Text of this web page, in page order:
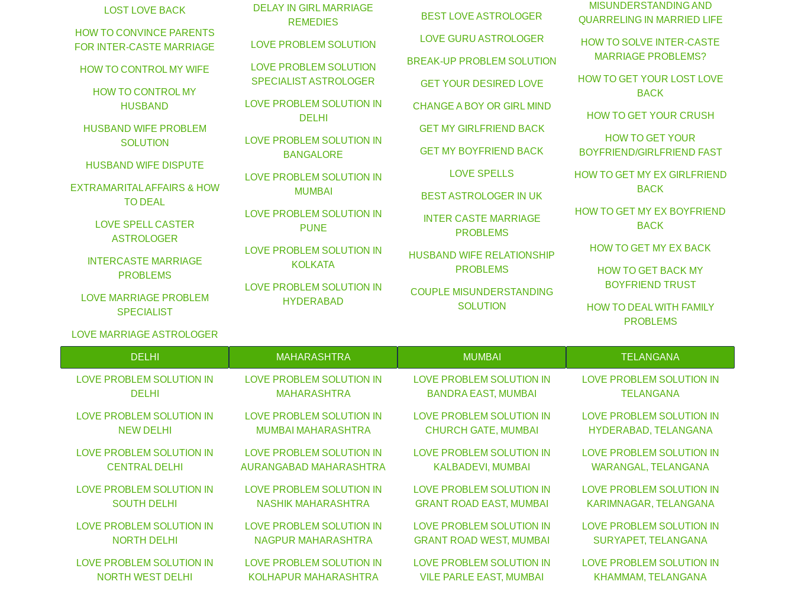
LOST LOVE BACK
HOW TO CONVINCE PARENTS
FOR INTER-CASTE MARRIAGE
HOW TO CONTROL MY WIFE
HOW TO CONTROL MY
HUSBAND
HUSBAND WIFE PROBLEM
SOLUTION
HUSBAND WIFE DISPUTE
EXTRAMARITAL AFFAIRS & HOW
TO DEAL
LOVE SPELL CASTER
ASTROLOGER
INTERCASTE MARRIAGE
PROBLEMS
LOVE MARRIAGE PROBLEM
SPECIALIST
LOVE MARRIAGE ASTROLOGER
DELAY IN GIRL MARRIAGE
REMEDIES
LOVE PROBLEM SOLUTION
LOVE PROBLEM SOLUTION
SPECIALIST ASTROLOGER
LOVE PROBLEM SOLUTION IN
DELHI
LOVE PROBLEM SOLUTION IN
BANGALORE
LOVE PROBLEM SOLUTION IN
MUMBAI
LOVE PROBLEM SOLUTION IN
PUNE
LOVE PROBLEM SOLUTION IN
KOLKATA
LOVE PROBLEM SOLUTION IN
HYDERABAD
BEST LOVE ASTROLOGER
LOVE GURU ASTROLOGER
BREAK-UP PROBLEM SOLUTION
GET YOUR DESIRED LOVE
CHANGE A BOY OR GIRL MIND
GET MY GIRLFRIEND BACK
GET MY BOYFRIEND BACK
LOVE SPELLS
BEST ASTROLOGER IN UK
INTER CASTE MARRIAGE
PROBLEMS
HUSBAND WIFE RELATIONSHIP
PROBLEMS
COUPLE MISUNDERSTANDING
SOLUTION
MISUNDERSTANDING AND
QUARRELING IN MARRIED LIFE
HOW TO SOLVE INTER-CASTE
MARRIAGE PROBLEMS?
HOW TO GET YOUR LOST LOVE
BACK
HOW TO GET YOUR CRUSH
HOW TO GET YOUR
BOYFRIEND/GIRLFRIEND FAST
HOW TO GET MY EX GIRLFRIEND
BACK
HOW TO GET MY EX BOYFRIEND
BACK
HOW TO GET MY EX BACK
HOW TO GET BACK MY
BOYFRIEND TRUST
HOW TO DEAL WITH FAMILY
PROBLEMS
DELHI
LOVE PROBLEM SOLUTION IN
DELHI
LOVE PROBLEM SOLUTION IN
NEW DELHI
LOVE PROBLEM SOLUTION IN
CENTRAL DELHI
LOVE PROBLEM SOLUTION IN
SOUTH DELHI
LOVE PROBLEM SOLUTION IN
NORTH DELHI
LOVE PROBLEM SOLUTION IN
NORTH WEST DELHI
MAHARASHTRA
LOVE PROBLEM SOLUTION IN
MAHARASHTRA
LOVE PROBLEM SOLUTION IN
MUMBAI MAHARASHTRA
LOVE PROBLEM SOLUTION IN
AURANGABAD MAHARASHTRA
LOVE PROBLEM SOLUTION IN
NASHIK MAHARASHTRA
LOVE PROBLEM SOLUTION IN
NAGPUR MAHARASHTRA
LOVE PROBLEM SOLUTION IN
KOLHAPUR MAHARASHTRA
MUMBAI
LOVE PROBLEM SOLUTION IN
BANDRA EAST, MUMBAI
LOVE PROBLEM SOLUTION IN
CHURCH GATE, MUMBAI
LOVE PROBLEM SOLUTION IN
KALBADEVI, MUMBAI
LOVE PROBLEM SOLUTION IN
GRANT ROAD EAST, MUMBAI
LOVE PROBLEM SOLUTION IN
GRANT ROAD WEST, MUMBAI
LOVE PROBLEM SOLUTION IN
VILE PARLE EAST, MUMBAI
TELANGANA
LOVE PROBLEM SOLUTION IN
TELANGANA
LOVE PROBLEM SOLUTION IN
HYDERABAD, TELANGANA
LOVE PROBLEM SOLUTION IN
WARANGAL, TELANGANA
LOVE PROBLEM SOLUTION IN
KARIMNAGAR, TELANGANA
LOVE PROBLEM SOLUTION IN
SURYAPET, TELANGANA
LOVE PROBLEM SOLUTION IN
KHAMMAM, TELANGANA